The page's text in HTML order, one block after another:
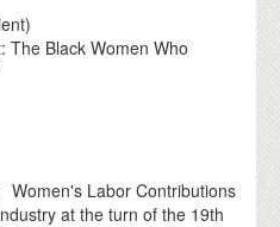
The Black Women Who
Labor Contributions
at the turn of the 19th